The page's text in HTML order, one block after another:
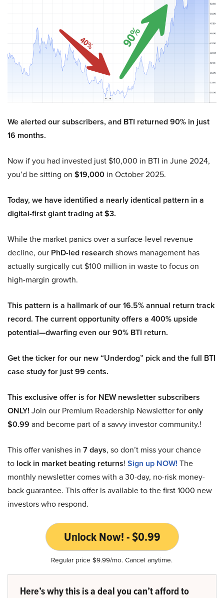
We alerted our subscribers, and BTI returned 90% in just
16 months.
Now if you had invested just $10,000 in BTI in June 2024,
you’d be sitting on $19,000 in October 2025.
Today, we have identified a nearly identical pattern in a
digital-first giant trading at $3.
While the market panics over a surface-level revenue
decline, our PhD-led research shows management has
actually surgically cut $100 million in waste to focus on
high-margin growth.
This pattern is a hallmark of our 16.5% annual return track
record. The current opportunity offers a 400% upside
potential—dwarfing even our 90% BTI return.
Get the ticker for our new “Underdog” pick and the full BTI
case study for just 99 cents.
This exclusive offer is for NEW newsletter subscribers
ONLY! Join our Premium Readership Newsletter foronly
$0.99 and become part of a savvy investor community.!
This offer vanishes in 7 days, so don’t miss your chance
to lock in market beating returns! Sign up NOW! The
monthly newsletter comes with a 30-day, no-risk money-
back guarantee. This offer is available to the first 1000 new
investors who respond.
Unlock Now! - $0.99
Regular price $9.99/mo. Cancel anytime.
Here’s why this is a deal you can’t afford to